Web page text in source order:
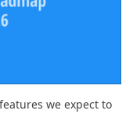
we expect to